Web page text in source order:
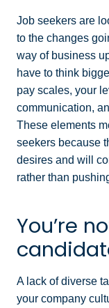
Job seekers are
to the changes
way of business
have to think
pay scales, your
communication,
These elements
seekers because
desires and will
rather than
You’re
A lack of diverse
your company